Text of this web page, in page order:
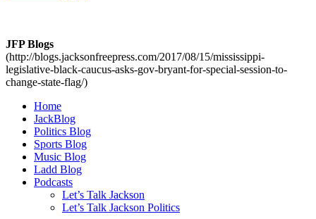
JFP Blogs
(http://blogs.jacksonfreepress.com/2017/08/15/mississippi-
legislative-black-caucus-asks-gov-bryant-for-special-session-to-
change-state-flag/)
Home
JackBlog
Politics Blog
Sports Blog
Music Blog
Ladd Blog
Podcasts
Let’s Talk Jackson
Let’s Talk Jackson Politics